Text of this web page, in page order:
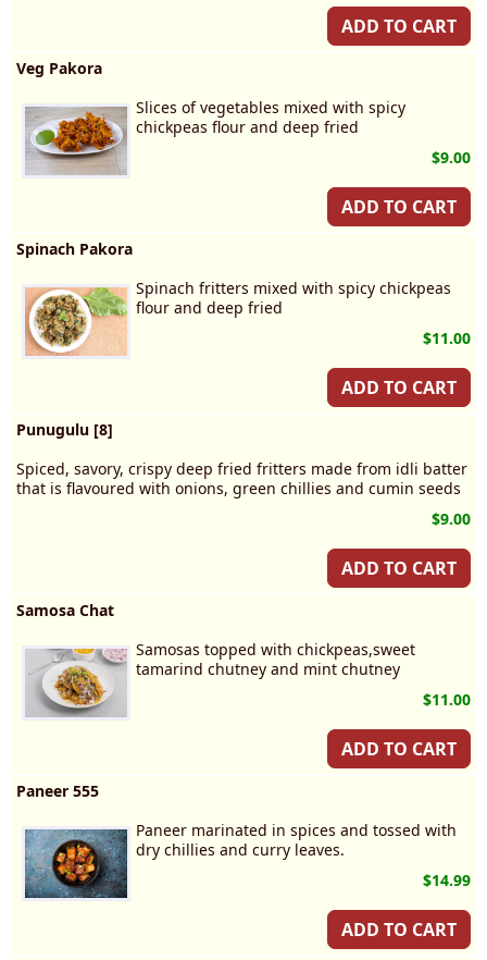
ADD TO CART
Veg Pakora
Slices of vegetables mixed with spicy
chickpeas flour and deep fried
$9.00
ADD TO CART
Spinach Pakora
Spinach fritters mixed with spicy chickpeas
flour and deep fried
$11.00
ADD TO CART
Punugulu [8]
Spiced, savory, crispy deep fried fritters made from idli batter
that is flavoured with onions, green chillies and cumin seeds
$9.00
ADD TO CART
Samosa Chat
Samosas topped with chickpeas,sweet
tamarind chutney and mint chutney
$11.00
ADD TO CART
Paneer 555
Paneer marinated in spices and tossed with
dry chillies and curry leaves.
$14.99
ADD TO CART